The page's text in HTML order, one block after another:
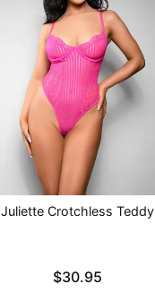
Juliette Crotchless Teddy
$30.95